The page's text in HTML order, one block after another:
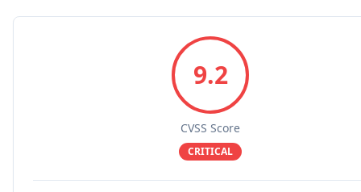
9.2
CVSS Score
CRITICAL